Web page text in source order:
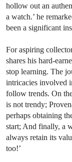
hollow out an
a watch.’ he
been a significant
For aspiring
shares his hard-
stop learning. The
intricacies involved
follow trends. On
is not trendy;
perhaps obtaining
start; And finally, a
always retain its
too!’